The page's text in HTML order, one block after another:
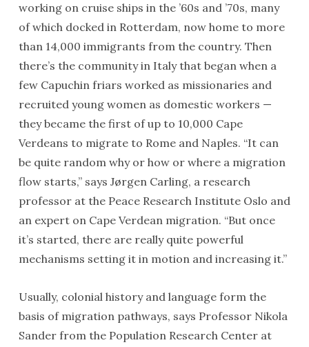
working on cruise ships in the ’60s and ’70s, many
of which docked in Rotterdam, now home to more
than 14,000 immigrants from the country. Then
there’s the community in Italy that began when a
few Capuchin friars worked as missionaries and
recruited young women as domestic workers —
they became the first of up to 10,000 Cape
Verdeans to migrate to Rome and Naples. “It can
be quite random why or how or where a migration
flow starts,” says Jørgen Carling, a research
professor at the Peace Research Institute Oslo and
an expert on Cape Verdean migration. “But once
it’s started, there are really quite powerful
mechanisms setting it in motion and increasing it.”
Usually, colonial history and language form the
basis of migration pathways, says Professor Nikola
Sander from the Population Research Center at